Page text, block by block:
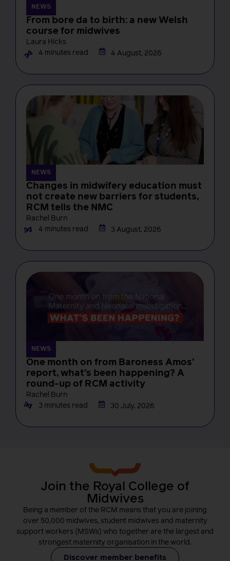
NEWS
From bore da to birth: a new Welsh
course for midwives
Laura Hicks
4 minutes read
4 August, 2026
NEWS
Changes in midwifery education must
not create new barriers for students,
RCM tells the NMC
Rachel Burn
4 minutes read
3 August, 2026
NEWS
One month on from Baroness Amos’
report, what’s been happening? A
round-up of RCM activity
Rachel Burn
3 minutes read
30 July, 2026
Join the Royal College of
Midwives
Being a member of the RCM means that you are joining
over 50,000 midwives, student midwives and maternity
support workers (MSWs) who together are the largest and
strongest maternity organisation in the world.
Discover member benefits